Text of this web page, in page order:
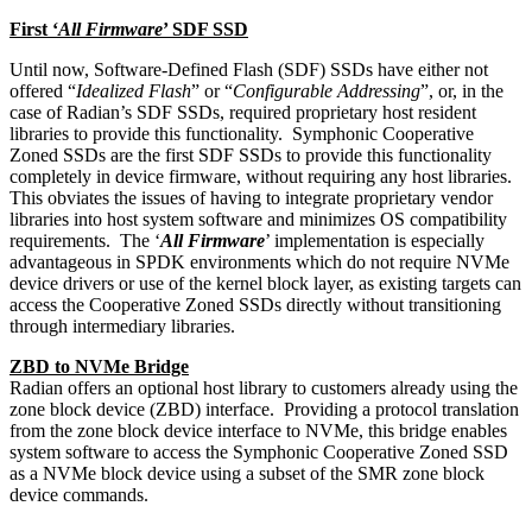
First ‘All Firmware’ SDF SSD
Until now, Software-Defined Flash (SDF) SSDs have either not
offered “Idealized Flash” or “Configurable Addressing”, or, in the
case of Radian’s SDF SSDs, required proprietary host resident
libraries to provide this functionality. Symphonic Cooperative
Zoned SSDs are the first SDF SSDs to provide this functionality
completely in device firmware, without requiring any host libraries.
This obviates the issues of having to integrate proprietary vendor
libraries into host system software and minimizes OS compatibility
requirements. The ‘All Firmware’ implementation is especially
advantageous in SPDK environments which do not require NVMe
device drivers or use of the kernel block layer, as existing targets can
access the Cooperative Zoned SSDs directly without transitioning
through intermediary libraries.
ZBD to NVMe Bridge
Radian offers an optional host library to customers already using the
zone block device (ZBD) interface. Providing a protocol translation
from the zone block device interface to NVMe, this bridge enables
system software to access the Symphonic Cooperative Zoned SSD
as a NVMe block device using a subset of the SMR zone block
device commands.